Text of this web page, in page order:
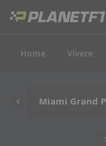
Home Vivere
Miami Grand